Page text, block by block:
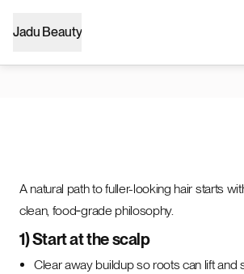
Jadu Beauty
A natural path to fuller-looking hair starts
clean, food‑grade philosophy.
1) Start at the scalp
Clear away buildup so roots can lift and